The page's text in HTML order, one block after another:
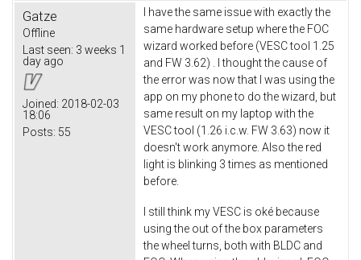
Gatze
Offline
Last seen: 3 weeks 1
day ago
Joined: 2018-02-03
18:06
Posts: 55
I have the same issue with exactly the
same hardware setup where the FOC
wizard worked before (VESC tool 1.25
and FW 3.62) . I thought the cause of
the error was now that I was using the
app on my phone to do the wizard, but
same result on my laptop with the
VESC tool (1.26 i.c.w. FW 3.63) now it
doesn't work anymore. Also the red
light is blinking 3 times as mentioned
before.
I still think my VESC is oké because
using the out of the box parameters
the wheel turns, both with BLDC and